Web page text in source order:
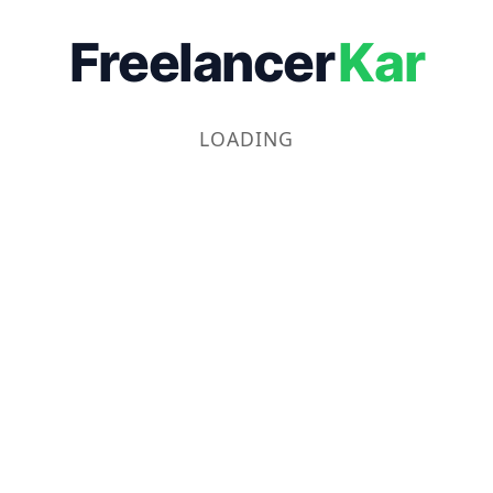
FreelancerKar
LOADING